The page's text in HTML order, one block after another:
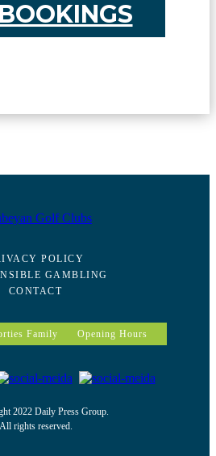
POLICY
GAMBLING
CONTACT
Family Opening Hours
2022 Daily Press Group.
All rights reserved.